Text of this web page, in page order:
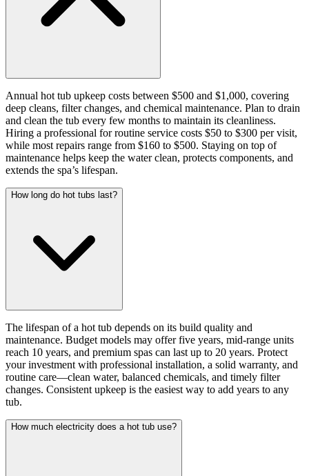
Annual hot tub upkeep costs between $500 and $1,000, covering
deep cleans, filter changes, and chemical maintenance. Plan to drain
and clean the tub every few months to maintain its cleanliness.
Hiring a professional for routine service costs $50 to $300 per visit,
while most repairs range from $160 to $500. Staying on top of
maintenance helps keep the water clean, protects components, and
extends the spa’s lifespan.
How long do hot tubs last?
The lifespan of a hot tub depends on its build quality and
maintenance. Budget models may offer five years, mid-range units
reach 10 years, and premium spas can last up to 20 years. Protect
your investment with professional installation, a solid warranty, and
routine care—clean water, balanced chemicals, and timely filter
changes. Consistent upkeep is the easiest way to add years to any
tub.
How much electricity does a hot tub use?